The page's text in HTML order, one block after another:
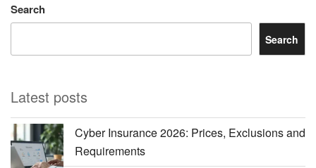
Search
Search
Latest posts
Cyber Insurance 2026: Prices, Exclusions and
Requirements